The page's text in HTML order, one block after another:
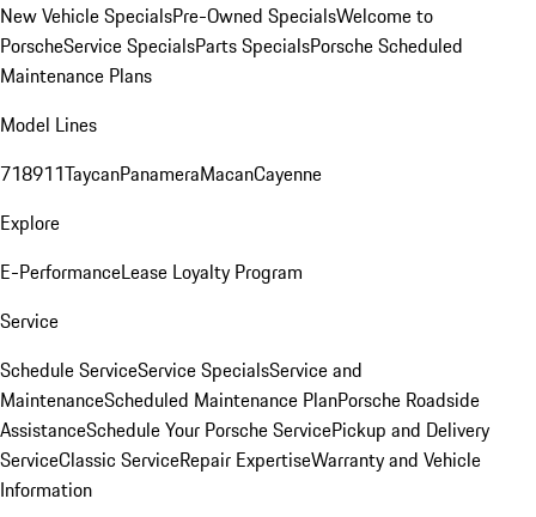
New Vehicle SpecialsPre-Owned SpecialsWelcome to
PorscheService SpecialsParts SpecialsPorsche Scheduled
Maintenance Plans
Model Lines
718911TaycanPanameraMacanCayenne
Explore
E-PerformanceLease Loyalty Program
Service
Schedule ServiceService SpecialsService and
MaintenanceScheduled Maintenance PlanPorsche Roadside
AssistanceSchedule Your Porsche ServicePickup and Delivery
ServiceClassic ServiceRepair ExpertiseWarranty and Vehicle
Information